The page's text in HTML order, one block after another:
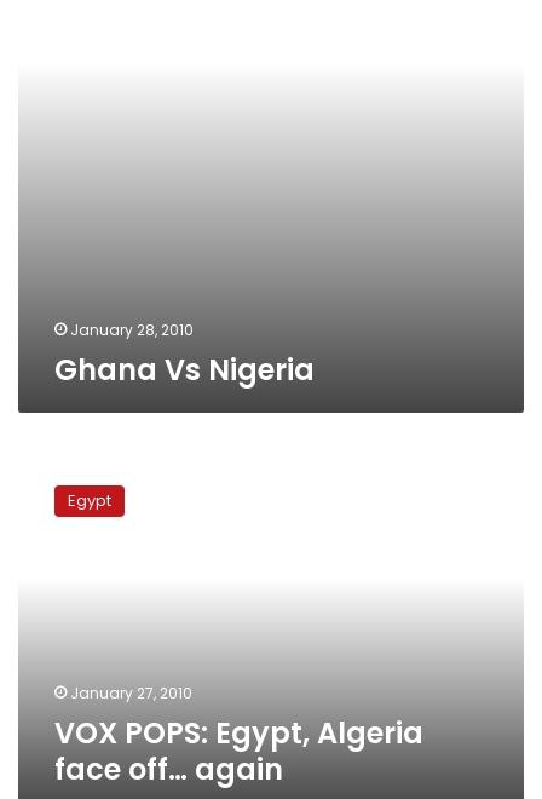
January 28, 2010
Ghana Vs Nigeria
POPS:
Egypt,Egypt
January 27, 2010
VOX POPS: Egypt, Algeria
face off… again